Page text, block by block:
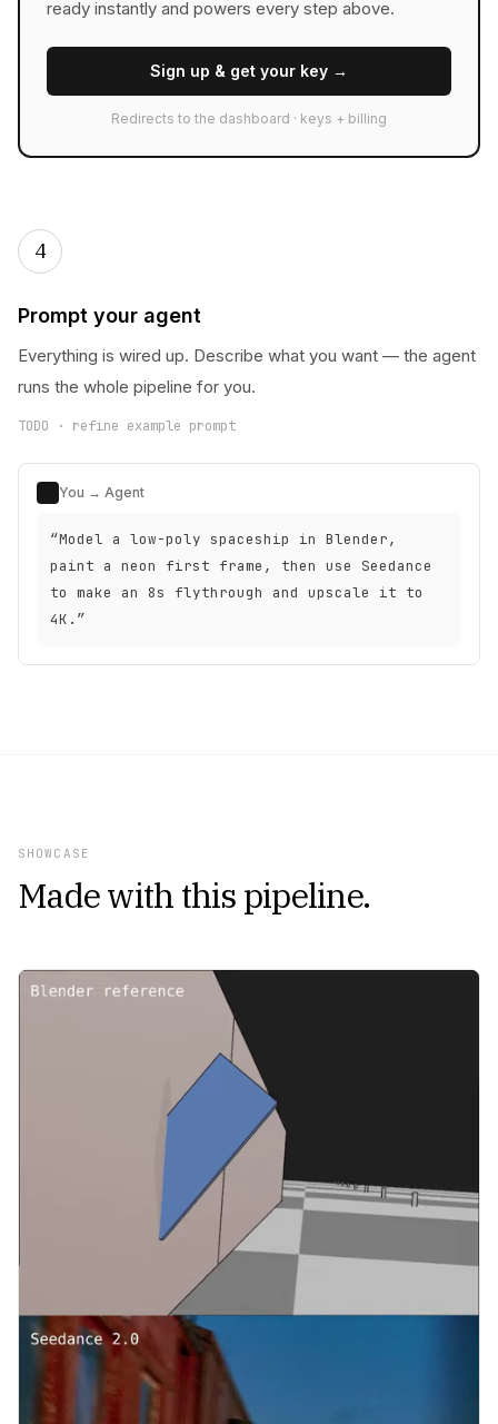
ready instantly and powers every step above.
Sign up & get your key →
Redirects to the dashboard · keys + billing
4
Prompt your agent
Everything is wired up. Describe what you want — the agent
runs the whole pipeline for you.
TODO · refine example prompt
You → Agent
“Model a low-poly spaceship in Blender,
paint a neon first frame, then use Seedance
to make an 8s flythrough and upscale it to
4K.”
SHOWCASE
Made with this pipeline.